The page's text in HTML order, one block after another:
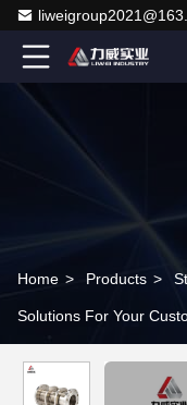
Home > Products >
Solutions For Your